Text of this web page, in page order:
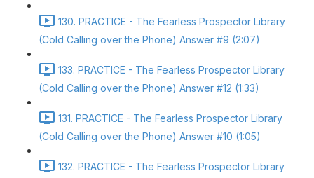
130. PRACTICE - The Fearless Prospector Library
(Cold Calling over the Phone) Answer #9 (2:07)
133. PRACTICE - The Fearless Prospector Library
(Cold Calling over the Phone) Answer #12 (1:33)
131. PRACTICE - The Fearless Prospector Library
(Cold Calling over the Phone) Answer #10 (1:05)
132. PRACTICE - The Fearless Prospector Library